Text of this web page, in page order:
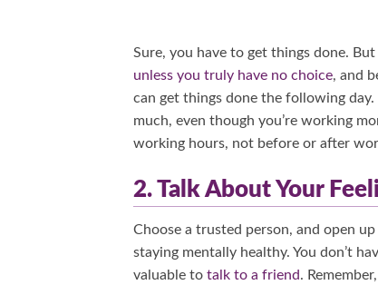
Sure, you have to get things done.
unless you truly have no choice, and
can get things done the following
much, even though you’re working
working hours, not before or after
2. Talk About Your
Choose a trusted person, and open
staying mentally healthy. You don’t
valuable to talk to a friend.